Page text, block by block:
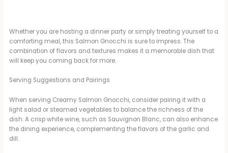
Whether you are hosting a dinner party or simply treating yourself to a
comforting meal, this Salmon Gnocchi is sure to impress. The
combination of flavors and textures makes it a memorable dish that
will keep you coming back for more.
Serving Suggestions and Pairings
When serving Creamy Salmon Gnocchi, consider pairing it with a
light salad or steamed vegetables to balance the richness of the
dish. A crisp white wine, such as Sauvignon Blanc, can also enhance
the dining experience, complementing the flavors of the garlic and
dill.